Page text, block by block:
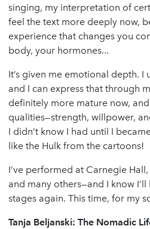
singing, my interpretation of
feel the text more deeply now,
experience that changes you
body, your hormones...
It’s given me emotional depth. I
and I can express that through
definitely more mature now,
qualities—strength, willpower,
I didn’t know I had until I
like the Hulk from the cartoons!
I’ve performed at Carnegie
and many others—and I know
stages again. This time, for my
Tanja Beljanski: The Nomadic